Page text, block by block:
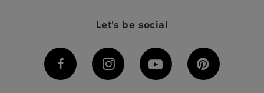
Let's be social